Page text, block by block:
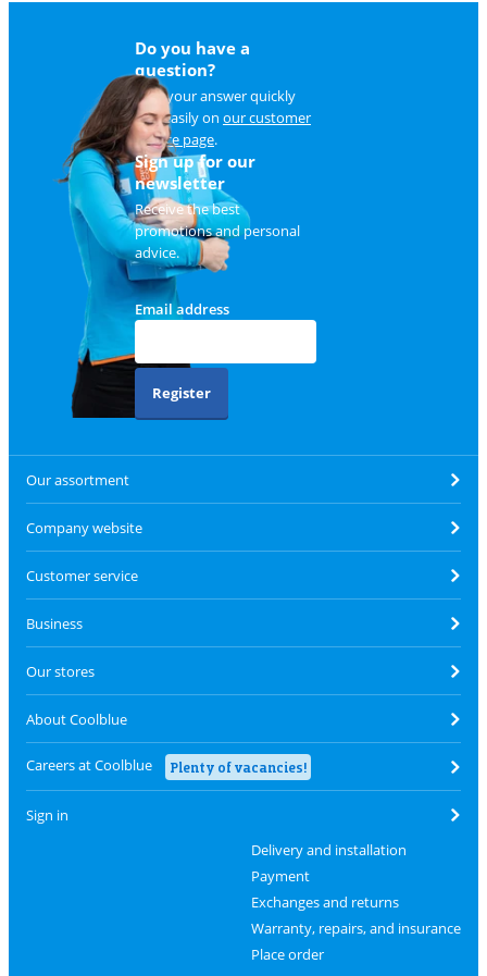
Do you have a
question?
Find your answer quickly
and easily on our customer
service page.
Sign up for our
newsletter
Receive the best
promotions and personal
advice.
Email address
Register
Our assortment
Company website
Customer service
Business
Our stores
About Coolblue
Careers at Coolblue Plenty of vacancies!
Sign in
Delivery and installation
Payment
Exchanges and returns
Warranty, repairs, and insurance
Place order